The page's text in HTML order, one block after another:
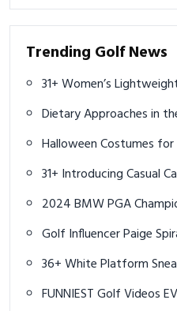
Trending Golf News
31+ Women’s
Dietary Approaches in
Halloween Costumes
31+ Introducing Casual
2024 BMW PGA
Details Revealed
Golf Influencer Paige
36+ White Platform
FUNNIEST Golf Videos